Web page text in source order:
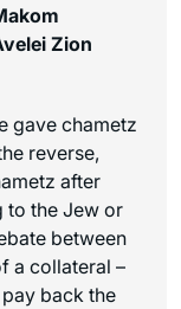
Zion
gave chametz
reverse,
after
to the Jew or
between
a collateral –
back the